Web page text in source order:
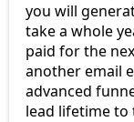
you will
take a whole
paid for the
another email
advanced
lead lifetime to